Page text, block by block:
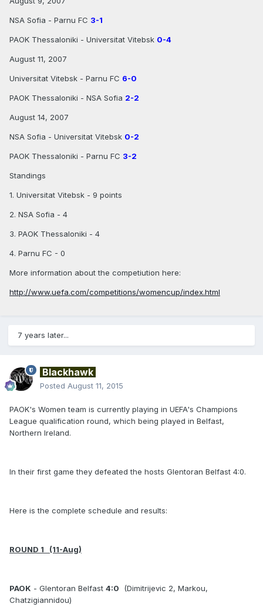
NSA Sofia - Parnu FC 3-1
PAOK Thessaloniki - Universitat Vitebsk 0-4
August 11, 2007
Universitat Vitebsk - Parnu FC 6-0
PAOK Thessaloniki - NSA Sofia 2-2
August 14, 2007
NSA Sofia - Universitat Vitebsk 0-2
PAOK Thessaloniki - Parnu FC 3-2
Standings
1. Universitat Vitebsk - 9 points
2. NSA Sofia - 4
3. PAOK Thessaloniki - 4
4. Parnu FC - 0
More information about the competiution here:
http://www.uefa.com/competitions/womencup/index.html
7 years later...
Blackhawk
Posted August 11, 2015
PAOK's Women team is currently playing in UEFA's Champions
League qualification round, which being played in Belfast,
Northern Ireland.
In their first game they defeated the hosts Glentoran Belfast 4:0.
Here is the complete schedule and results:
ROUND 1 (11-Aug)
PAOK - Glentoran Belfast 4:0 (Dimitrijevic 2, Markou,
Chatzigiannidou)